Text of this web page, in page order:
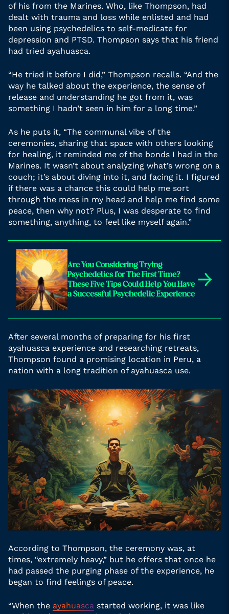
of his from the Marines. Who, like Thompson, had
dealt with trauma and loss while enlisted and had
been using psychedelics to self-medicate for
depression and PTSD. Thompson says that his friend
had tried ayahuasca.
“He tried it before I did,” Thompson recalls. “And the
way he talked about the experience, the sense of
release and understanding he got from it, was
something I hadn’t seen in him for a long time.”
As he puts it, “The communal vibe of the
ceremonies, sharing that space with others looking
for healing, it reminded me of the bonds I had in the
Marines. It wasn’t about analyzing what’s wrong on a
couch; it’s about diving into it, and facing it. I figured
if there was a chance this could help me sort
through the mess in my head and help me find some
peace, then why not? Plus, I was desperate to find
something, anything, to feel like myself again.”
Are You Considering Trying
Psychedelics for The First Time?
These Five Tips Could Help You Have
a Successful Psychedelic Experience
→
After several months of preparing for his first
ayahuasca experience and researching retreats,
Thompson found a promising location in Peru, a
nation with a long tradition of ayahuasca use.
According to Thompson, the ceremony was, at
times, “extremely heavy,” but he offers that once he
had passed the purging phase of the experience, he
began to find feelings of peace.
“When the ayahuasca started working, it was like